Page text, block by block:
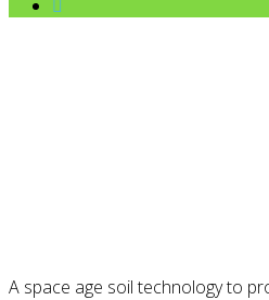
A space age soil technology to